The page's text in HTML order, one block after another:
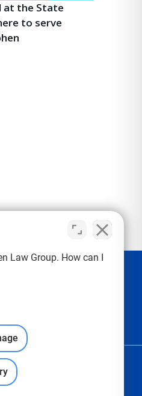
at the State
to serve
Texas
Law Group. How can I